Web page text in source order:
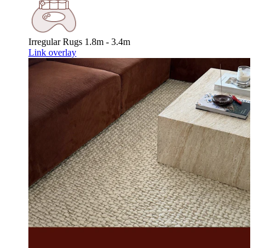
Irregular Rugs 1.8m - 3.4m
Link overlay